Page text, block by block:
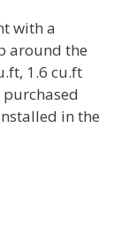
with a
around the
1.6 cu.ft
in the